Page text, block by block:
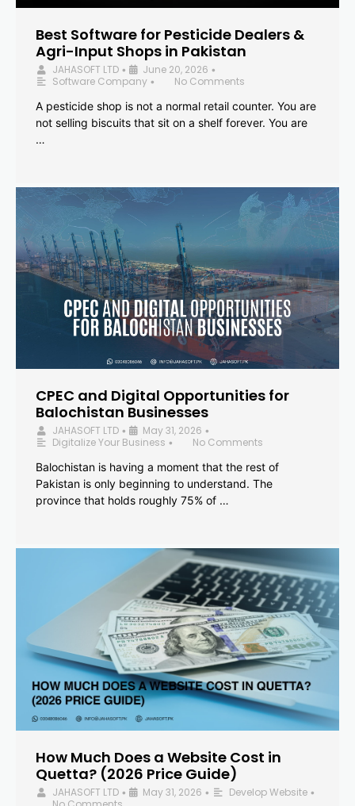
Best Software for Pesticide Dealers &
Agri-Input Shops in Pakistan
JAHASOFT LTD • June 20, 2026 •
Software Company •
No Comments
A pesticide shop is not a normal retail counter. You are
not selling biscuits that sit on a shelf forever. You are
…
CPEC and Digital Opportunities for
Balochistan Businesses
JAHASOFT LTD • May 31, 2026 •
Digitalize Your Business •
No Comments
Balochistan is having a moment that the rest of
Pakistan is only beginning to understand. The
province that holds roughly 75% of …
How Much Does a Website Cost in
Quetta? (2026 Price Guide)
JAHASOFT LTD • May 31, 2026 • Develop Website •